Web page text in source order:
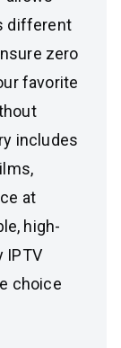
different
zero
favorite
includes
at
high-
IPTV
choice